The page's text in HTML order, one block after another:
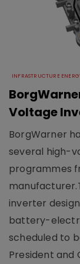
INFRASTRUCTURE
Voltage
BorgWarner
several high-
programmes
inverter
battery-
scheduled to
President and